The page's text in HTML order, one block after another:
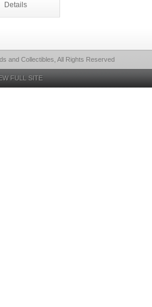
Details
and Collectibles, All Rights Reserved
FULL SITE